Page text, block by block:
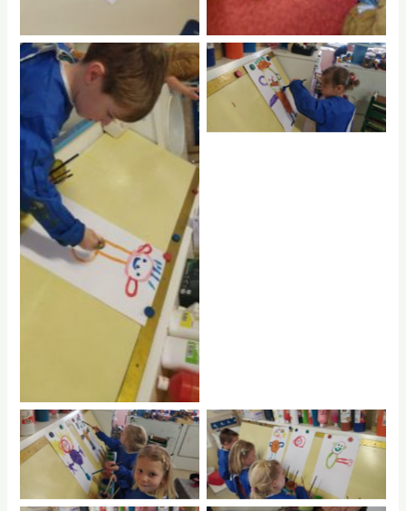
No Caption
No Caption
No Caption No Caption